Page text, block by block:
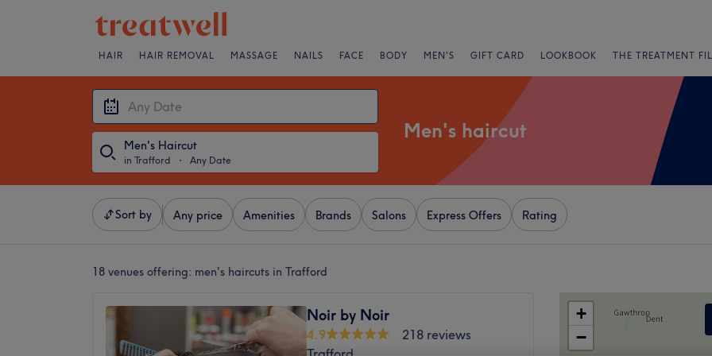
HAIR HAIR REMOVAL MASSAGE NAILS FACE BODY MEN'S GIFT CARD LOOKBOOK THE TREATMENT
Men's Haircut
in Trafford ・ Any Date
Men's haircut
Sort by Any price Amenities Brands Salons Express Offers Rating
18 venues offering: men's haircuts in Trafford
Noir by Noir
4.9
218 reviews
+
−